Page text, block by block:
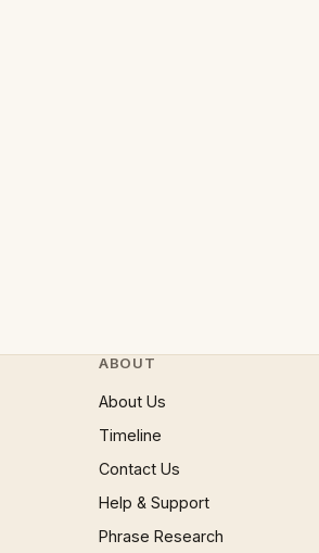
ABOUT
About Us
Timeline
Contact Us
Help & Support
Phrase Research